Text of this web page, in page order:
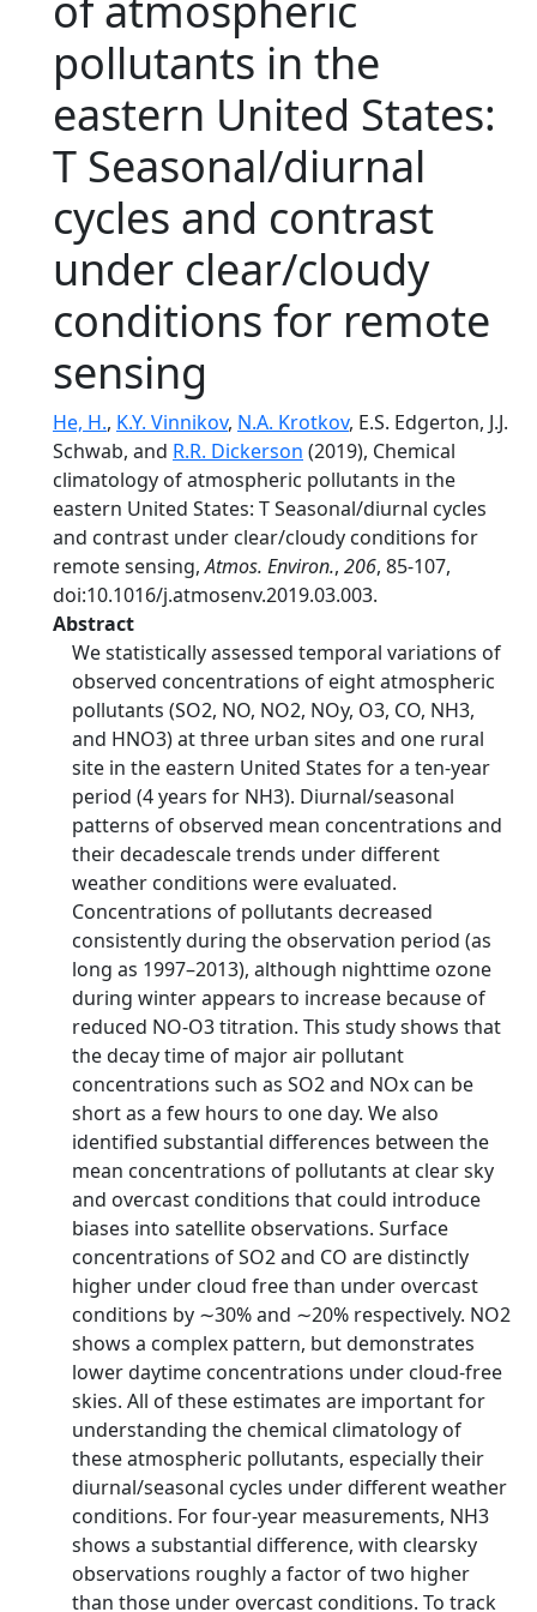
pollutants in the
eastern United States:
T Seasonal/diurnal
cycles and contrast
under clear/cloudy
conditions for remote
sensing
He, H., K.Y. Vinnikov, N.A. Krotkov, E.S. Edgerton, J.J.
Schwab, and R.R. Dickerson (2019), Chemical
climatology of atmospheric pollutants in the
eastern United States: T Seasonal/diurnal cycles
and contrast under clear/cloudy conditions for
remote sensing,Atmos. Environ., 206, 85-107,
doi:10.1016/j.atmosenv.2019.03.003.
Abstract
We statistically assessed temporal variations of
observed concentrations of eight atmospheric
pollutants (SO2, NO, NO2, NOy, O3, CO, NH3,
and HNO3) at three urban sites and one rural
site in the eastern United States for a ten-year
period (4 years for NH3). Diurnal/seasonal
patterns of observed mean concentrations and
their decadescale trends under different
weather conditions were evaluated.
Concentrations of pollutants decreased
consistently during the observation period (as
long as 1997–2013), although nighttime ozone
during winter appears to increase because of
reduced NO-O3 titration. This study shows that
the decay time of major air pollutant
concentrations such as SO2 and NOx can be
short as a few hours to one day. We also
identified substantial differences between the
mean concentrations of pollutants at clear sky
and overcast conditions that could introduce
biases into satellite observations. Surface
concentrations of SO2 and CO are distinctly
higher under cloud free than under overcast
conditions by ∼30% and ∼20% respectively. NO2
shows a complex pattern, but demonstrates
lower daytime concentrations under cloud-free
skies. All of these estimates are important for
understanding the chemical climatology of
these atmospheric pollutants, especially their
diurnal/seasonal cycles under different weather
conditions. For four-year measurements, NH3
shows a substantial difference, with clearsky
observations roughly a factor of two higher
than those under overcast conditions. To track